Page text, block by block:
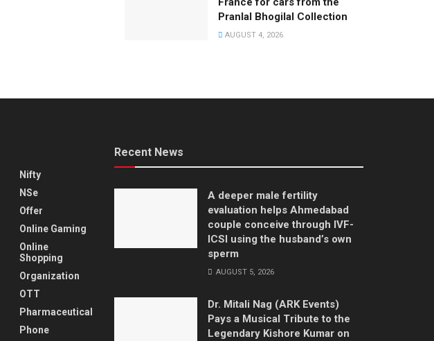
Pranlal Bhogilal Collection
AUGUST 4, 2026
Nifty
NSe
Offer
Online Gaming
Online
Shopping
Organization
OTT
Pharmaceutical
Phone
Recent News
A deeper male fertility
evaluation helps Ahmedabad
couple conceive through IVF-
ICSI using the husband’s own
sperm
AUGUST 5, 2026
Dr. Mitali Nag (ARK Events)
Pays a Musical Tribute to the
Legendary Kishore Kumar on